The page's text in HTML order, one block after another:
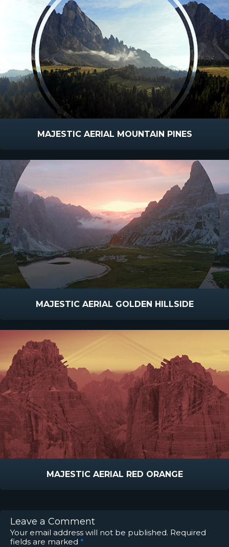
MAJESTIC AERIAL MOUNTAIN PINES
MAJESTIC AERIAL GOLDEN HILLSIDE
MAJESTIC AERIAL RED ORANGE
Leave a Comment
Your email address will not be published. Required
fields are marked *